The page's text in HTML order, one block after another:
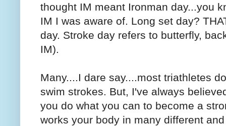
thought IM meant Ironman day...you
IM I was aware of. Long set day?
day. Stroke day refers to butterfly,
IM).
Many....I dare say....most triathletes
swim strokes. But, I've always
you do what you can to become a
works your body in many different